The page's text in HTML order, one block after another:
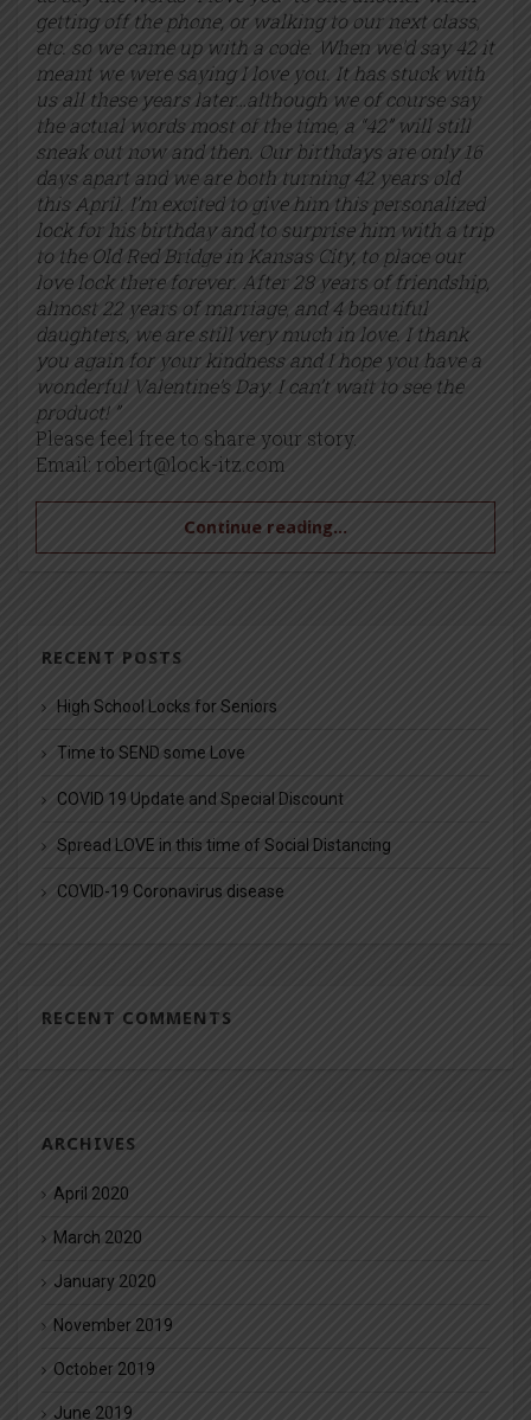
getting off the phone, or walking to our next class,
etc. so we came up with a code. When we’d say 42 it
meant we were saying I love you. It has stuck with
us all these years later…although we of course say
the actual words most of the time, a “42” will still
sneak out now and then. Our birthdays are only 16
days apart and we are both turning 42 years old
this April. I’m excited to give him this personalized
lock for his birthday and to surprise him with a trip
to the Old Red Bridge in Kansas City, to place our
love lock there forever. After 28 years of friendship,
almost 22 years of marriage, and 4 beautiful
daughters, we are still very much in love. I thank
you again for your kindness and I hope you have a
wonderful Valentine’s Day. I can’t wait to see the
product! ”
Please feel free to share your story.
Email: robert@lock-itz.com
Continue reading...
RECENT POSTS
High School Locks for Seniors
Time to SEND some Love
COVID 19 Update and Special Discount
Spread LOVE in this time of Social Distancing
COVID-19 Coronavirus disease
RECENT COMMENTS
ARCHIVES
April 2020
March 2020
January 2020
November 2019
October 2019
June 2019